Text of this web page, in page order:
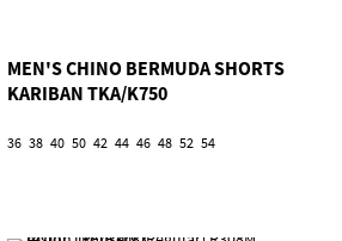
MEN'S CHINO BERMUDA SHORTS
KARIBAN TKA/K750
36 38 40 50 42 44 46 48 52 54